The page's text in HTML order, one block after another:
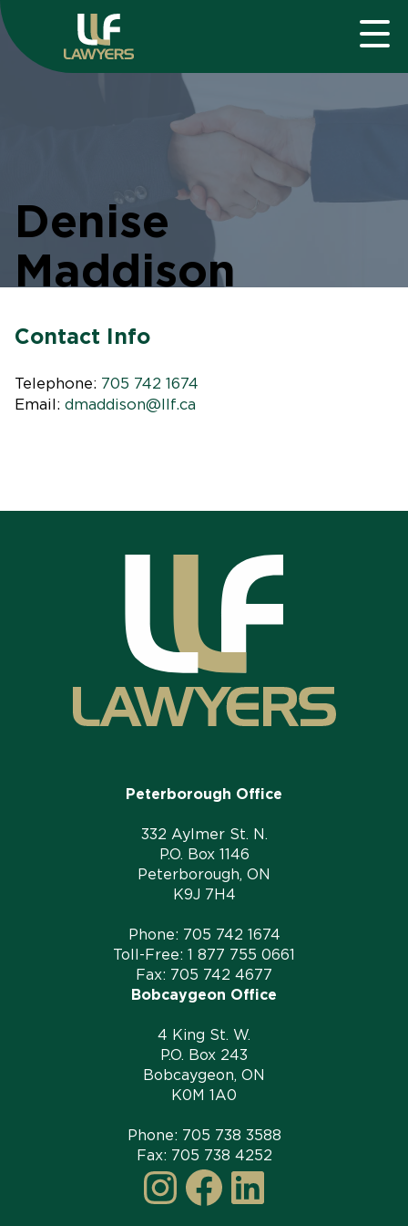
Denise
Maddison
Contact Info
Telephone: 705 742 1674
Email: dmaddison@llf.ca
Peterborough Office
332 Aylmer St. N.
P.O. Box 1146
Peterborough, ON
K9J 7H4
Phone: 705 742 1674
Toll-Free: 1 877 755 0661
Fax: 705 742 4677
Bobcaygeon Office
4 King St. W.
P.O. Box 243
Bobcaygeon, ON
K0M 1A0
Phone: 705 738 3588
Fax: 705 738 4252
Instagram
Facebook
LinkedIn